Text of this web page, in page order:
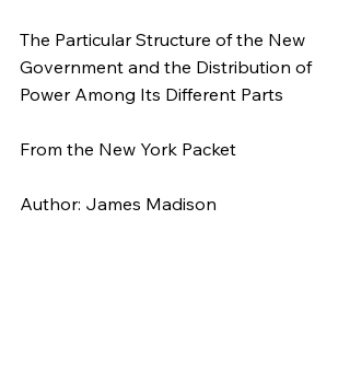
The Particular Structure of the New
Government and the Distribution of
Power Among Its Different Parts
From the New York Packet
Author: James Madison